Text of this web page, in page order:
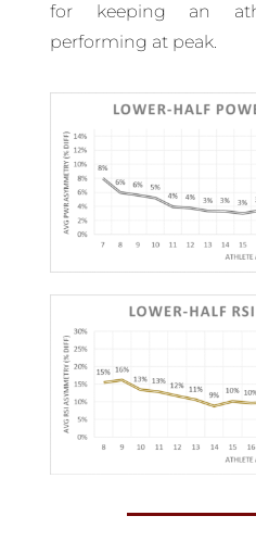
for keeping an
performing at peak.